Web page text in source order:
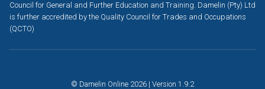
Council for General and Further Education and Training. Damelin (Pty) Ltd
is further accredited by the Quality Council for Trades and Occupations
(QCTO)
© Damelin Online 2026 | Version 1.9.2